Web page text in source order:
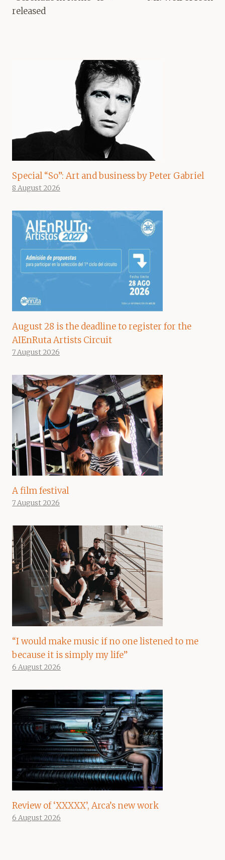
released
Special “So”: Art and business by Peter Gabriel
8 August 2026
August 28 is the deadline to register for the
AIEnRuta Artists Circuit
7 August 2026
A film festival
7 August 2026
“I would make music if no one listened to me
because it is simply my life”
6 August 2026
Review of ‘XXXXX’, Arca’s new work
6 August 2026